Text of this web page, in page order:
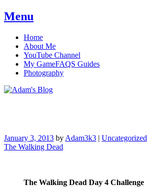
Menu
Skip
content
Home
About Me
YouTube Channel
My GameFAQS Guides
Photography
January 3, 2013 by Adam3k3 | Uncategorized
The Walking Dead
The Walking Dead Day 4 Challenge